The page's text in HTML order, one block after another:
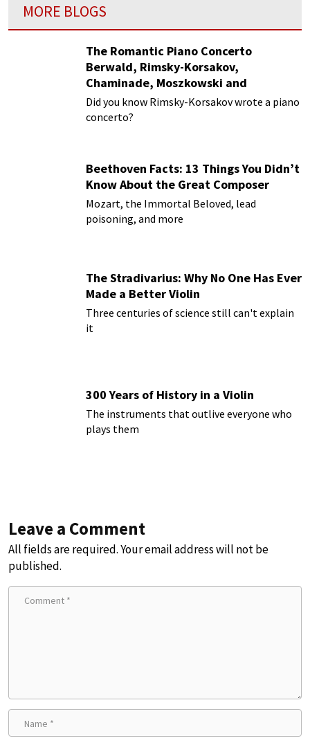
MORE BLOGS
The Romantic Piano Concerto
Berwald, Rimsky-Korsakov,
Chaminade, Moszkowski and
Paderewski
Did you know Rimsky-Korsakov wrote a piano
concerto?
Beethoven Facts: 13 Things You Didn’t
Know About the Great Composer
Mozart, the Immortal Beloved, lead
poisoning, and more
The Stradivarius: Why No One Has Ever
Made a Better Violin
Three centuries of science still can't explain
it
300 Years of History in a Violin
The instruments that outlive everyone who
plays them
Leave a Comment
All fields are required. Your email address will not be
published.